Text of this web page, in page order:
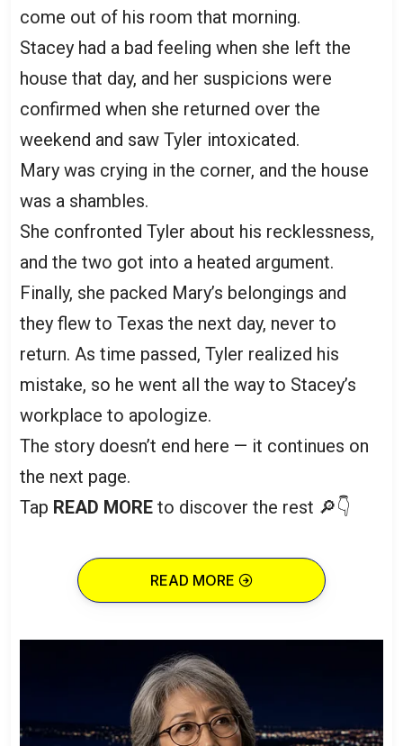
come out of his room that morning.
Stacey had a bad feeling when she left the
house that day, and her suspicions were
confirmed when she returned over the
weekend and saw Tyler intoxicated.
Mary was crying in the corner, and the house
was a shambles.
She confronted Tyler about his recklessness,
and the two got into a heated argument.
Finally, she packed Mary’s belongings and
they flew to Texas the next day, never to
return. As time passed, Tyler realized his
mistake, so he went all the way to Stacey’s
workplace to apologize.
The story doesn’t end here — it continues on
the next page.
Tap READ MORE to discover the rest 🔎👇
READ MORE